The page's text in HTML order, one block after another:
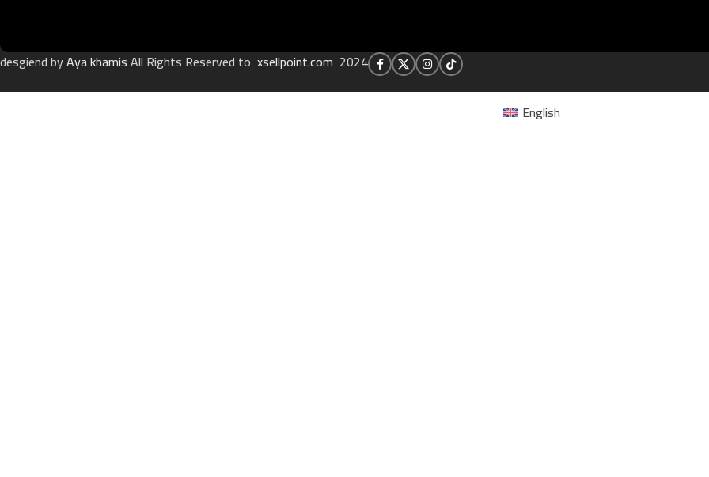
desgiend byAya khamisAll Rights Reserved to xsellpoint.com 2024
English